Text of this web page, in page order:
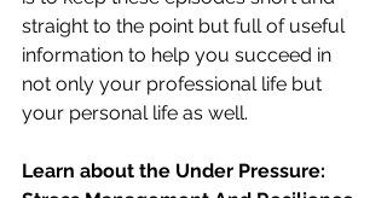
straight to the point but full of useful
information to help you succeed in
not only your professional life but
your personal life as well.
Learn about the Under Pressure: